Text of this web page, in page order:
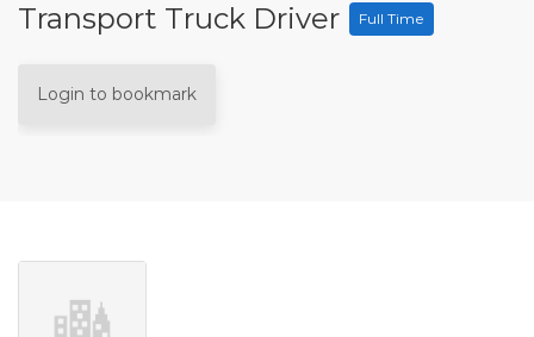
Transport Truck Driver Full Time
Login to bookmark